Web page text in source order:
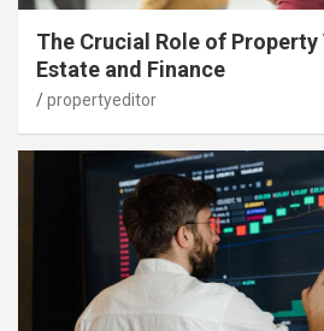
The Crucial Role of Property
Estate and Finance
propertyeditor